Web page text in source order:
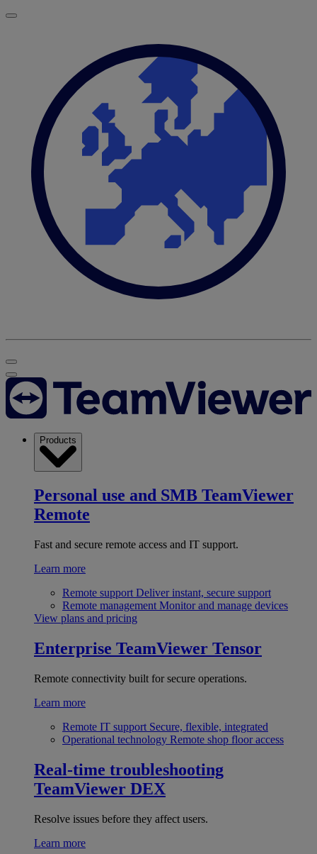
Products
Personal use and SMB TeamViewer
Remote
Fast and secure remote access and IT support.
Learn more
Remote support Deliver instant, secure support
Remote management Monitor and manage devices
View plans and pricing
Enterprise TeamViewer Tensor
Remote connectivity built for secure operations.
Learn more
Remote IT support Secure, flexible, integrated
Operational technology Remote shop floor access
Real-time troubleshooting
TeamViewer DEX
Resolve issues before they affect users.
Learn more